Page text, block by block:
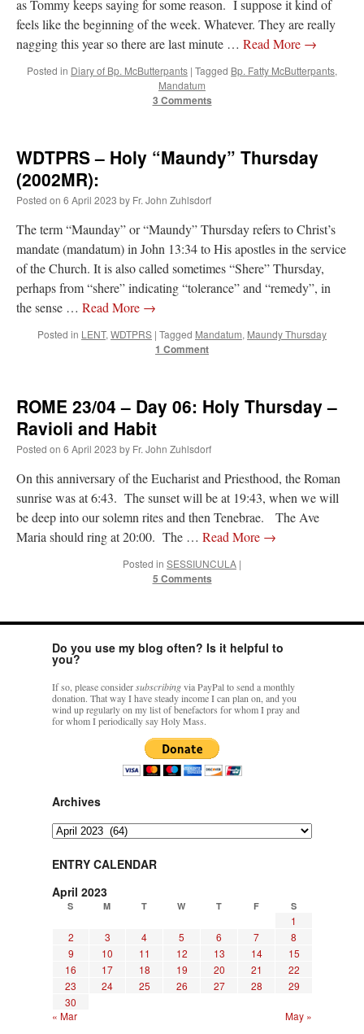
as Tommy keeps saying for some reason. I suppose it kind of
feels like the beginning of the week. Whatever. They are really
nagging this year so there are last minute … Read More →
Posted in Diary of Bp. McButterpants | Tagged Bp. Fatty McButterpants,
Mandatum
3 Comments
WDTPRS – Holy “Maundy” Thursday
(2002MR):
Posted on 6 April 2023 by Fr. John Zuhlsdorf
The term “Maunday” or “Maundy” Thursday refers to Christ’s
mandate (mandatum) in John 13:34 to His apostles in the service
of the Church. It is also called sometimes “Shere” Thursday,
perhaps from “shere” indicating “tolerance” and “remedy”, in
the sense … Read More →
Posted in LENT, WDTPRS | Tagged Mandatum, Maundy Thursday
1 Comment
ROME 23/04 – Day 06: Holy Thursday –
Ravioli and Habit
Posted on 6 April 2023 by Fr. John Zuhlsdorf
On this anniversary of the Eucharist and Priesthood, the Roman
sunrise was at 6:43. The sunset will be at 19:43, when we will
be deep into our solemn rites and then Tenebrae. The Ave
Maria should ring at 20:00. The … Read More →
Posted in SESSIUNCULA |
5 Comments
Do you use my blog often? Is it helpful to
you?
If so, please considersubscribingvia PayPal to send a monthly
donation. That way I have steady income I can plan on, and you
wind up regularly on my list of benefactors for whom I pray and
for whom I periodically say Holy Mass.
Archives
Archives
ENTRY CALENDAR
April 2023
S M T W T F S
1
2
3 4 5 6 7
8
9
10 11 12 13 14
15
16
17 18 19 20 21
22
23
24 25 26 27 28
29
30
« Mar
May »